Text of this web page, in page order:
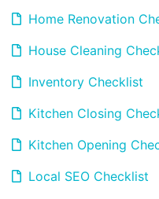
Home Renovation
House Cleaning
Inventory Checklist
Kitchen Closing
Kitchen Opening
Local SEO Checklist